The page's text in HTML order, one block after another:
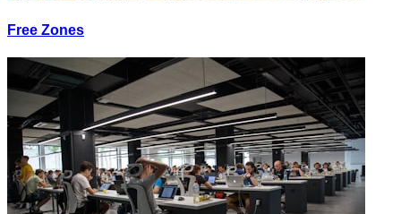
Free Zones